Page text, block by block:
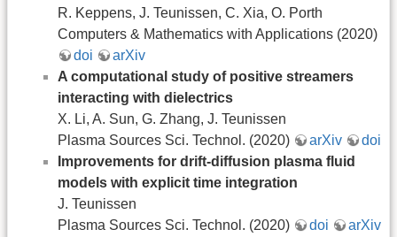
R. Keppens, J. Teunissen, C. Xia, O. Porth
Computers & Mathematics with Applications (2020)
doi
arXiv
A computational study of positive streamers
interacting with dielectrics
X. Li, A. Sun, G. Zhang, J. Teunissen
Plasma Sources Sci. Technol. (2020)
arXiv
doi
Improvements for drift-diffusion plasma fluid
models with explicit time integration
J. Teunissen
Plasma Sources Sci. Technol. (2020)
doi
arXiv